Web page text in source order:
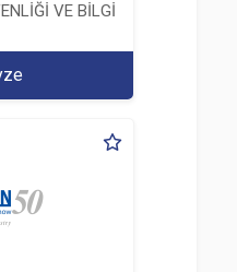
VE BİLGİ